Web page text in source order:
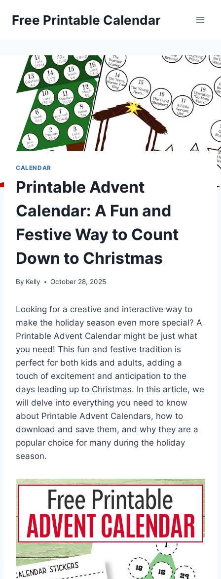
Free Printable Calendar
CALENDAR
Printable Advent
Calendar: A Fun and
Festive Way to Count
Down to Christmas
By Kelly October 28, 2025
Looking for a creative and interactive way to
make the holiday season even more special? A
Printable Advent Calendar might be just what
you need! This fun and festive tradition is
perfect for both kids and adults, adding a
touch of excitement and anticipation to the
days leading up to Christmas. In this article, we
will delve into everything you need to know
about Printable Advent Calendars, how to
download and save them, and why they are a
popular choice for many during the holiday
season.